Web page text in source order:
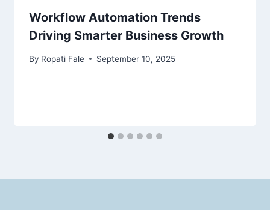
Workflow Automation Trends
Driving Smarter Business Growth
By Ropati Fale September 10, 2025